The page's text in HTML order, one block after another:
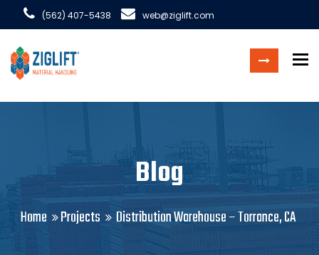
(562) 407-5438 web@ziglift.com
Blog
Home Projects Distribution Warehouse – Torrance, CA